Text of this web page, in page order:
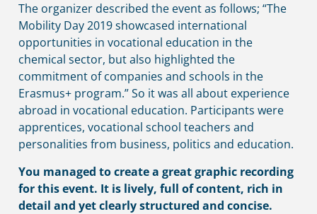
The organizer described the event as follows; “The
Mobility Day 2019 showcased international
opportunities in vocational education in the
chemical sector, but also highlighted the
commitment of companies and schools in the
Erasmus+ program.” So it was all about experience
abroad in vocational education. Participants were
apprentices, vocational school teachers and
personalities from business, politics and education.
You managed to create a great graphic recording
for this event. It is lively, full of content, rich in
detail and yet clearly structured and concise.